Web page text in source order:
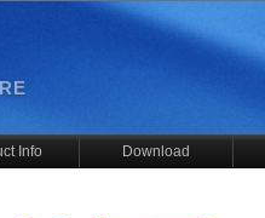
Info Download